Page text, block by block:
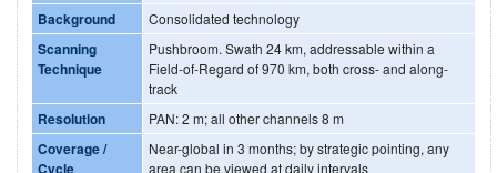
Background Consolidated technology
Scanning
Technique
Pushbroom. Swath 24 km, addressable within a
Field-of-Regard of 970 km, both cross- and along-
track
Resolution PAN: 2 m; all other channels 8 m
Coverage /
Cycle
Near-global in 3 months; by strategic pointing, any
area can be viewed at daily intervals